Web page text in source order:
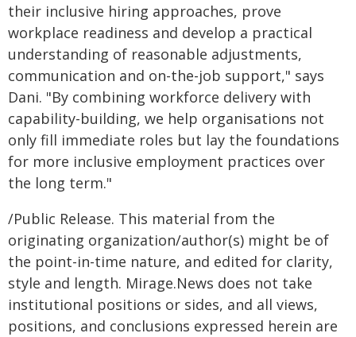
their inclusive hiring approaches, prove
workplace readiness and develop a practical
understanding of reasonable adjustments,
communication and on-the-job support," says
Dani. "By combining workforce delivery with
capability-building, we help organisations not
only fill immediate roles but lay the foundations
for more inclusive employment practices over
the long term."
/Public Release. This material from the
originating organization/author(s) might be of
the point-in-time nature, and edited for clarity,
style and length. Mirage.News does not take
institutional positions or sides, and all views,
positions, and conclusions expressed herein are